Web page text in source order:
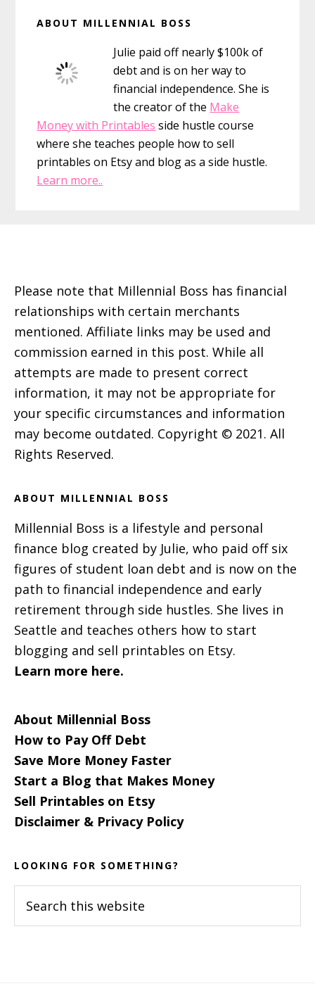
Sidebar
ABOUT MILLENNIAL BOSS
Julie paid off nearly $100k of
debt and is on her way to
financial independence. She is
the creator of the Make
Money with Printables side hustle course
where she teaches people how to sell
printables on Etsy and blog as a side hustle.
Learn more..
Please note that Millennial Boss has financial
relationships with certain merchants
mentioned. Affiliate links may be used and
commission earned in this post. While all
attempts are made to present correct
information, it may not be appropriate for
your specific circumstances and information
may become outdated. Copyright © 2021. All
Rights Reserved.
ABOUT MILLENNIAL BOSS
Millennial Boss is a lifestyle and personal
finance blog created by Julie, who paid off six
figures of student loan debt and is now on the
path to financial independence and early
retirement through side hustles. She lives in
Seattle and teaches others how to start
blogging and sell printables on Etsy.
Learn more here.
About Millennial Boss
How to Pay Off Debt
Save More Money Faster
Start a Blog that Makes Money
Sell Printables on Etsy
Disclaimer & Privacy Policy
LOOKING FOR SOMETHING?
this